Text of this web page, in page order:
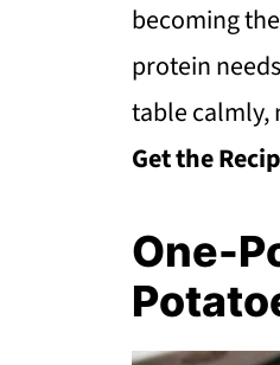
becoming
protein
table calmly,
Get the
One-